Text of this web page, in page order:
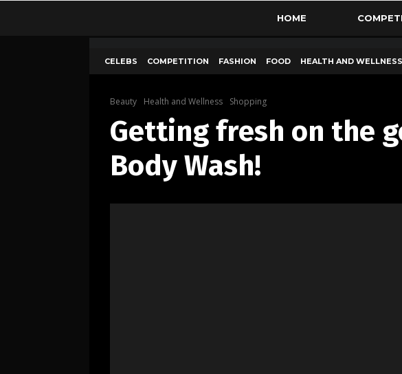
HOME
CELEBS COMPETITION FASHION FOOD HEALTH AND WELLNESS
Beauty Health and Wellness Shopping
Getting fresh on the
Body Wash!